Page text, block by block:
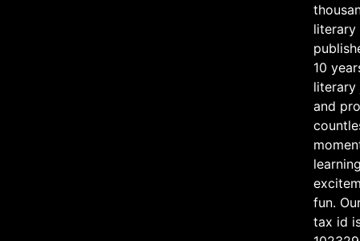
literary
10
literary
and
fun.
tax id